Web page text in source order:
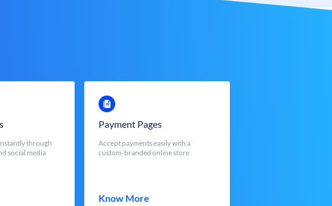
through
social media
Payment Pages
Accept payments easily with a
custom-branded online store
Know More